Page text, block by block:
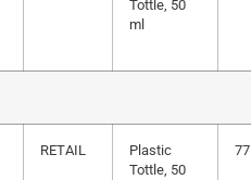
Tottle, 50
ml
RETAIL
Plastic
Tottle, 50